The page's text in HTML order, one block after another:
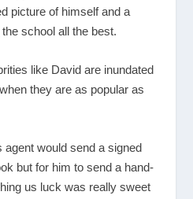
picture of himself and a
school all the best.
like David are inundated
they are as popular as
agent would send a signed
but for him to send a hand-
us luck was really sweet